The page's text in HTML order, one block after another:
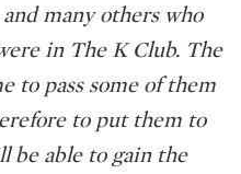
many others who
in The K Club. The
to pass some of them
to put them to
be able to gain the